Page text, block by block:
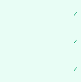
✓
✓
✓